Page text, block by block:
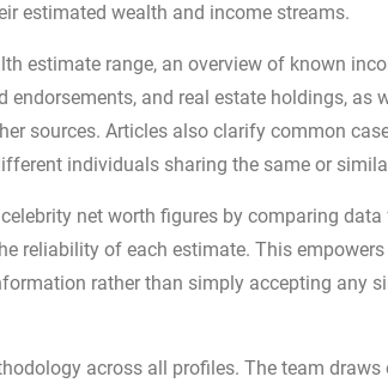
estimated wealth and income streams.
estimate range, an overview of known
and real estate holdings, as
sources. Articles also clarify common
individuals sharing the same or
net worth figures by comparing data
reliability of each estimate. This empowers
rather than simply accepting any
across all profiles. The team draws